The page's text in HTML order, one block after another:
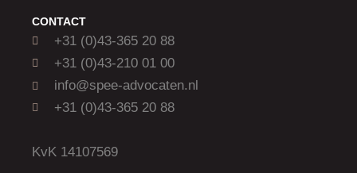
CONTACT
+31 (0)43-365 20 88
+31 (0)43-210 01 00
info@spee-advocaten.nl
+31 (0)43-365 20 88
KvK 14107569